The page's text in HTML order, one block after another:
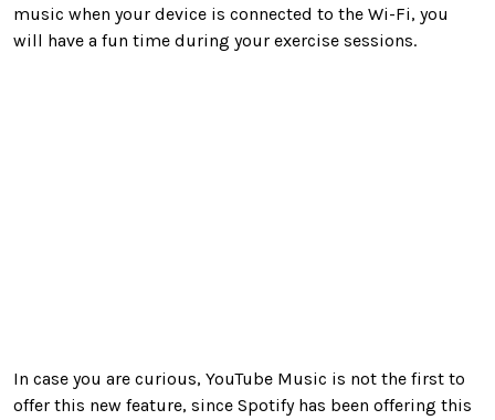
music when your device is connected to the Wi-Fi, you
will have a fun time during your exercise sessions.
In case you are curious, YouTube Music is not the first to
offer this new feature, since Spotify has been offering this